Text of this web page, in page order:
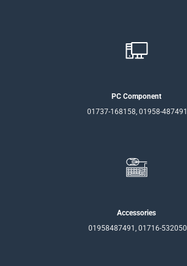
PC Component
01737-168158, 01958-487491
Accessories
01958487491, 01716-532050